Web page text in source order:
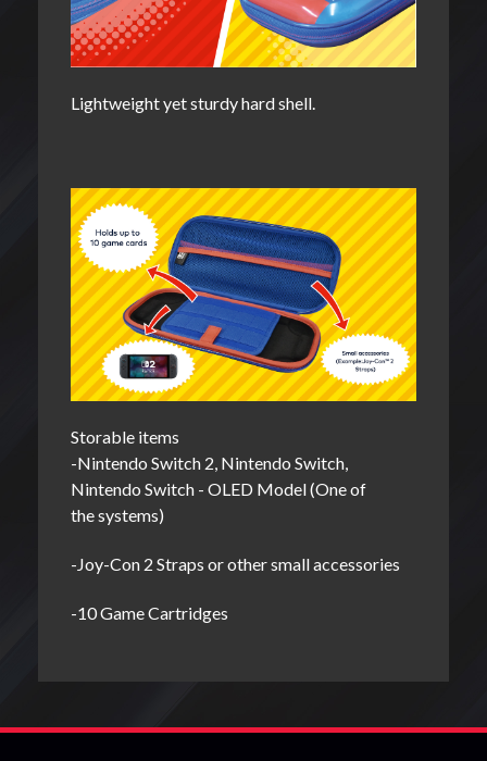
Lightweight yet sturdy hard shell.
Storable items
-Nintendo Switch 2, Nintendo Switch,
Nintendo Switch - OLED Model (One of
the systems)
-Joy-Con 2 Straps or other small accessories
-10 Game Cartridges